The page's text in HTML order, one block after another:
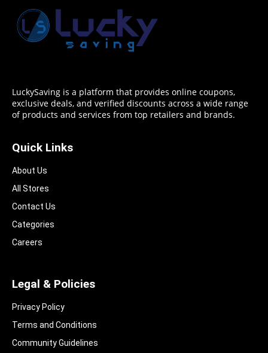
LuckySaving is a platform that provides online coupons,
exclusive deals, and verified discounts across a wide range
of products and services from top retailers and brands.
Quick Links
About Us
All Stores
Contact Us
Categories
Careers
Legal & Policies
Privacy Policy
Terms and Conditions
Community Guidelines​